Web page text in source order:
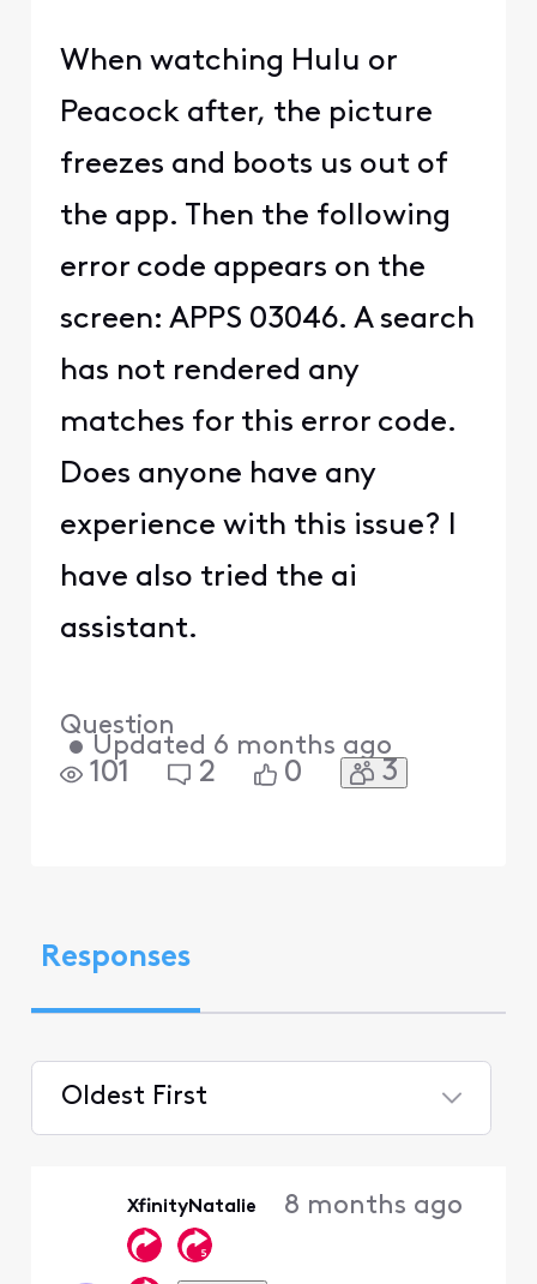
When watching Hulu or
Peacock after, the picture
freezes and boots us out of
the app. Then the following
error code appears on the
screen: APPS 03046. A search
has not rendered any
matches for this error code.
Does anyone have any
experience with this issue? I
have also tried the ai
assistant.
Question
• Updated 6 months ago
101 2 0 3
Responses
Oldest First
XfinityNatalie 8 months ago